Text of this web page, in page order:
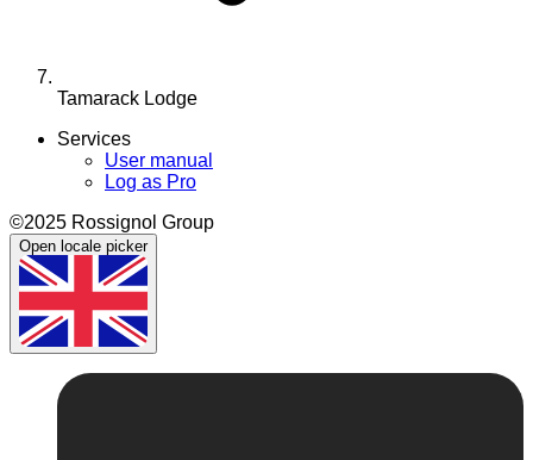
Tamarack Lodge
Services
User manual
Log as Pro
©2025 Rossignol Group
Open locale picker